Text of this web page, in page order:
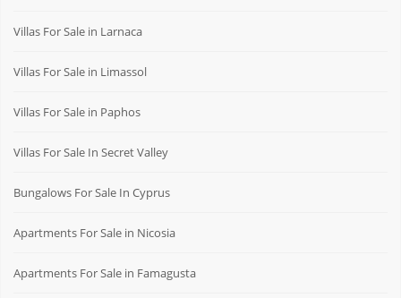
Villas For Sale in Larnaca
Villas For Sale in Limassol
Villas For Sale in Paphos
Villas For Sale In Secret Valley
Bungalows For Sale In Cyprus
Apartments For Sale in Nicosia
Apartments For Sale in Famagusta